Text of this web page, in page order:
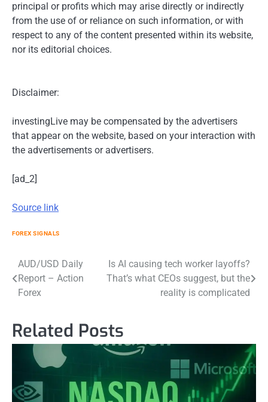
principal or profits which may arise directly or indirectly
from the use of or reliance on such information, or with
respect to any of the content presented within its website,
nor its editorial choices.
Disclaimer:
investingLive may be compensated by the advertisers
that appear on the website, based on your interaction with
the advertisements or advertisers.
[ad_2]
Source link
FOREX SIGNALS
Post
navigation
AUD/USD Daily
Report – Action
Forex
Is AI causing tech worker layoffs?
That’s what CEOs suggest, but the
reality is complicated
Related Posts